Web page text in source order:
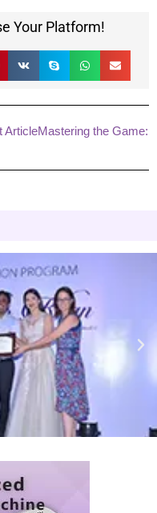
Your Platform!
ArticleMastering the Game: